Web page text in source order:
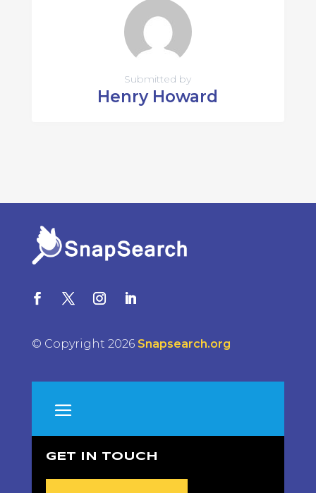
Submitted by
Henry Howard
© Copyright 2026 Snapsearch.org
GET IN TOUCH